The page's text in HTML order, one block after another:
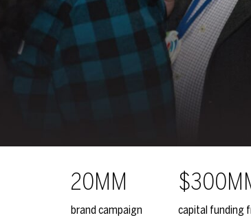
20MM
brand campaign
capital funding